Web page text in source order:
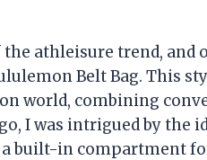
the athleisure trend, and
Belt Bag. This
world, combining
I was intrigued by the
a built-in compartment